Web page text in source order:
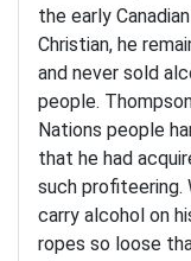
the early
Christian, he
and never sold
people.
Nations people
that he had
such profiteering.
carry alcohol on
ropes so loose